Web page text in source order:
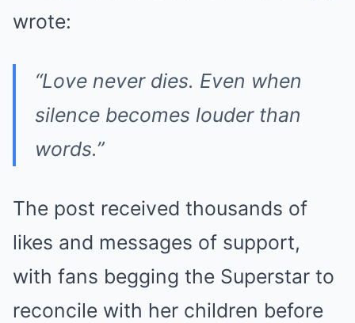
wrote:
“Love never dies. Even when
silence becomes louder than
words.”
The post received thousands of
likes and messages of support,
with fans begging the Superstar to
reconcile with her children before